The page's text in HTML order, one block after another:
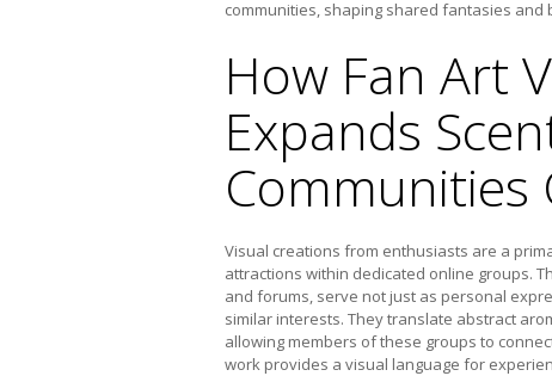
communities, shaping shared fantasies and
How Fan Art
Expands
Communities
Visual creations from enthusiasts are a
attractions within dedicated online groups.
and forums, serve not just as personal
similar interests. They translate abstract
allowing members of these groups to
work provides a visual language for